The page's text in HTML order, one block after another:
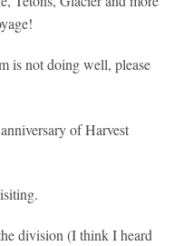
not doing well, please
anniversary of Harvest
division (I think I heard